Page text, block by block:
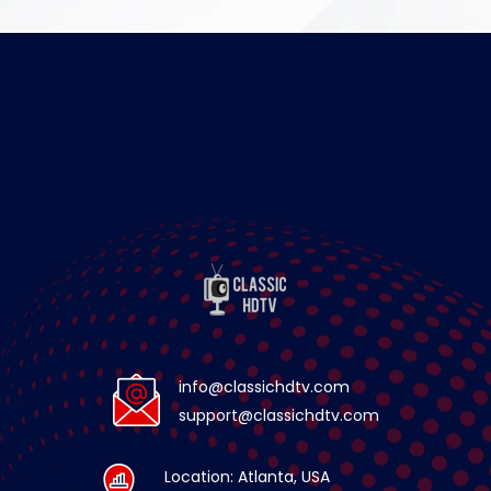
info@classichdtv.com
support@classichdtv.com
Location: Atlanta, USA